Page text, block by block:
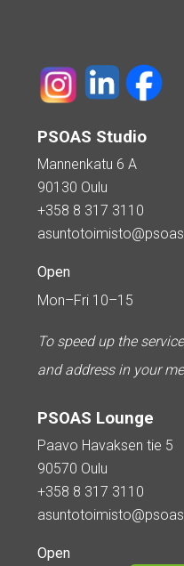
PSOAS Studio
Mannenkatu 6 A
90130 Oulu
+358 8 317 3110
Open
Mon–Fri 10–15
To speed up the
and address in your
PSOAS Lounge
Paavo Havaksen tie 5
90570 Oulu
+358 8 317 3110
Open